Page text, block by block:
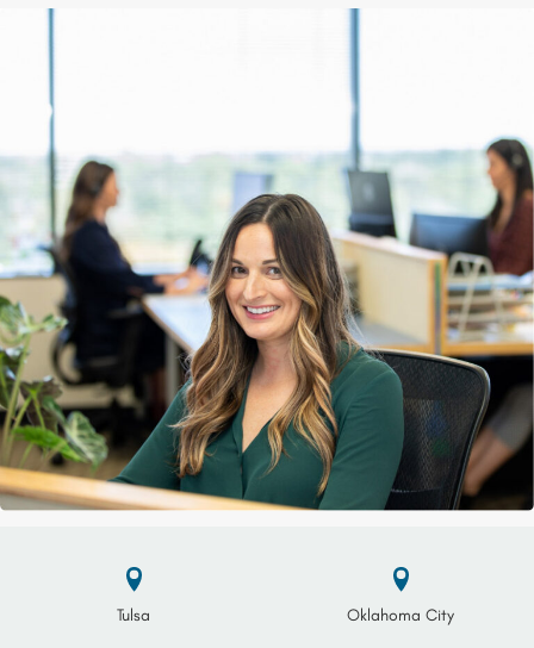
Tulsa Oklahoma City